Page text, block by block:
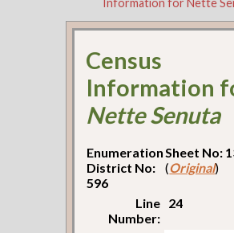
Information for Nette
Census
Information
Nette Senuta
Enumeration
District No:
596
Sheet No:
(Original)
Line
Number:
24